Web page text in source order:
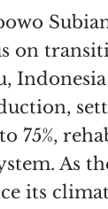
on
75%,
As
its